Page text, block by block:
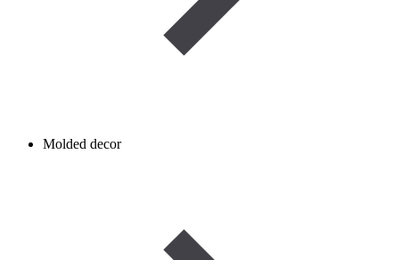
Molded decor